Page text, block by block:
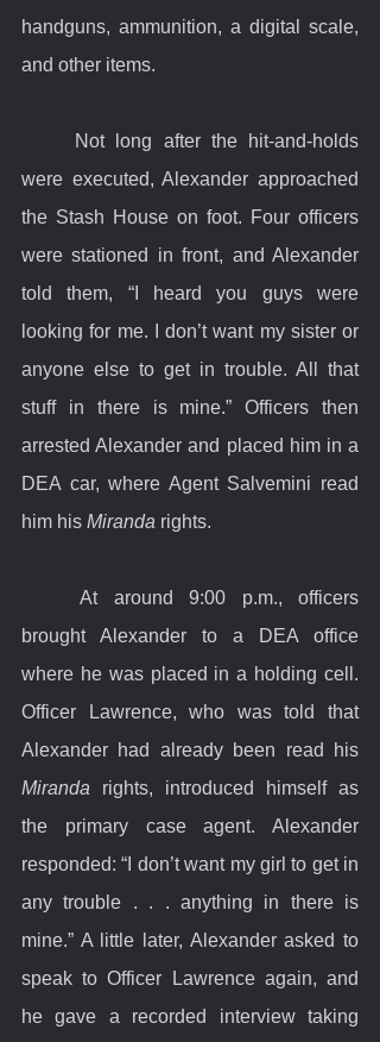
handguns, ammunition, a digital scale,
and other items.
were executed, Alexander approached
the Stash House on foot. Four officers
were stationed in front, and Alexander
told them, “I heard you guys were
looking for me. I don’t want my sister or
anyone else to get in trouble. All that
stuff in there is mine.” Officers then
arrested Alexander and placed him in a
DEA car, where Agent Salvemini read
him his Miranda rights.
	At around 9:00 p.m., officers
brought Alexander to a DEA office
where he was placed in a holding cell.
Officer Lawrence, who was told that
Miranda rights, introduced himself as
the primary case agent. Alexander
responded: “I don’t want my girl to get in
any trouble . . . anything in there is
mine.” A little later, Alexander asked to
speak to Officer Lawrence again, and
he gave a recorded interview taking